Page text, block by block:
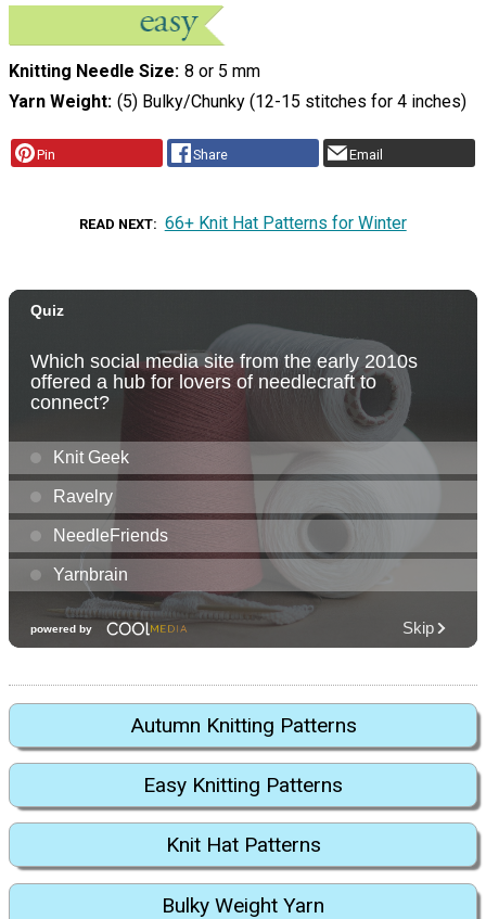
Knitting Needle Size 8 or 5 mm
Yarn Weight (5) Bulky/Chunky (12-15 stitches for 4 inches)
Pin Share Email
READ NEXT 66+ Knit Hat Patterns for Winter
Autumn Knitting Patterns
Easy Knitting Patterns
Knit Hat Patterns
Bulky Weight Yarn